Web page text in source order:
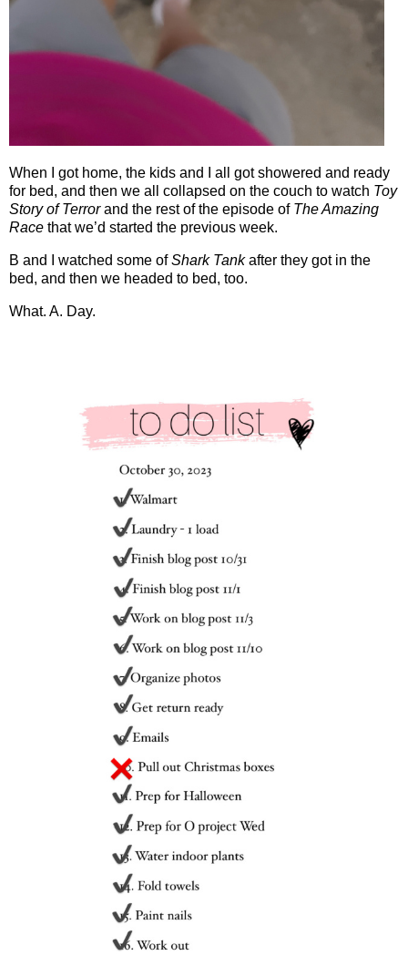
When I got home, the kids and I all got showered and ready
for bed, and then we all collapsed on the couch to watch Toy
Story of Terrorand the rest of the episode of The Amazing
Race that we’d started the previous week.
B and I watched some ofShark Tankafter they got in the
bed, and then we headed to bed, too.
What. A. Day.